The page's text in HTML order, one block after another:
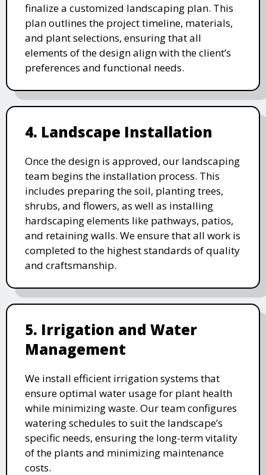
finalize a customized landscaping plan. This
plan outlines the project timeline, materials,
and plant selections, ensuring that all
elements of the design align with the client’s
preferences and functional needs.
4. Landscape Installation
Once the design is approved, our landscaping
team begins the installation process. This
includes preparing the soil, planting trees,
shrubs, and flowers, as well as installing
hardscaping elements like pathways, patios,
and retaining walls. We ensure that all work is
completed to the highest standards of quality
and craftsmanship.
5. Irrigation and Water
Management
We install efficient irrigation systems that
ensure optimal water usage for plant health
while minimizing waste. Our team configures
watering schedules to suit the landscape’s
specific needs, ensuring the long-term vitality
of the plants and minimizing maintenance
costs.